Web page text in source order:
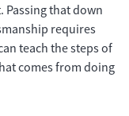
that down
requires
teach the steps of
comes from doing